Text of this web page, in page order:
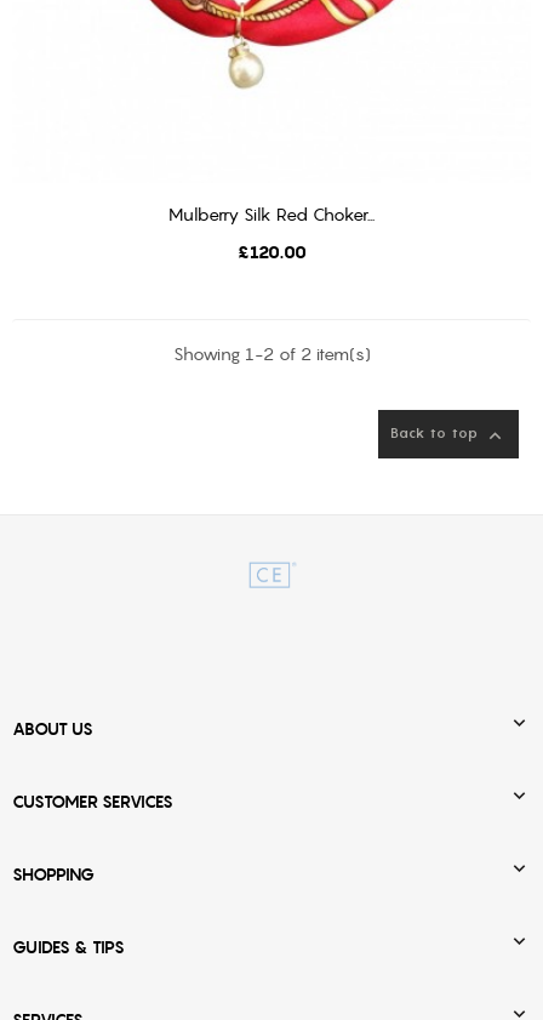
ADD TO CART
Mulberry Silk Red Choker...
Price
£120.00
Showing 1-2 of 2 item(s)
Back to top 
ABOUT US 
CUSTOMER SERVICES 
SHOPPING 
GUIDES & TIPS 
